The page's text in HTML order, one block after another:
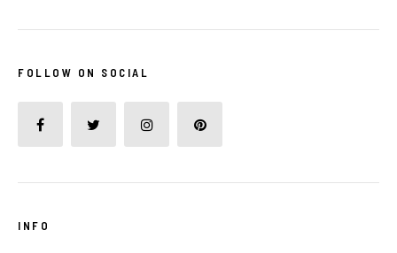
FOLLOW ON SOCIAL
INFO